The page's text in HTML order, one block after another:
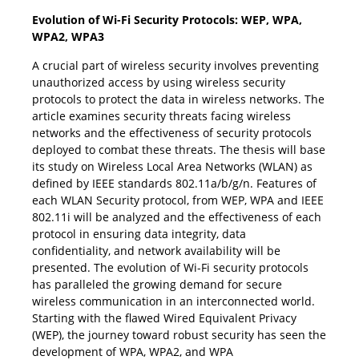
Evolution of Wi-Fi Security Protocols: WEP, WPA,
WPA2, WPA3
A crucial part of wireless security involves preventing
unauthorized access by using wireless security
protocols to protect the data in wireless networks. The
article examines security threats facing wireless
networks and the effectiveness of security protocols
deployed to combat these threats. The thesis will base
its study on Wireless Local Area Networks (WLAN) as
defined by IEEE standards 802.11a/b/g/n. Features of
each WLAN Security protocol, from WEP, WPA and IEEE
802.11i will be analyzed and the effectiveness of each
protocol in ensuring data integrity, data
confidentiality, and network availability will be
presented. The evolution of Wi-Fi security protocols
has paralleled the growing demand for secure
wireless communication in an interconnected world.
Starting with the flawed Wired Equivalent Privacy
(WEP), the journey toward robust security has seen the
development of WPA, WPA2, and WPA